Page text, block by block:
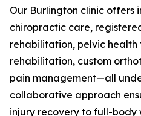
Our Burlington clinic offers
chiropractic care,
rehabilitation, pelvic
rehabilitation, custom
pain management—all
collaborative approach
injury recovery to full-body